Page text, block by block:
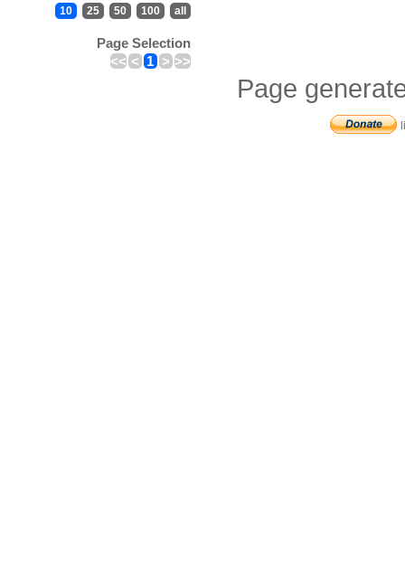
10 25 50 100 all
Page Selection
<< < 1 > >>
Page